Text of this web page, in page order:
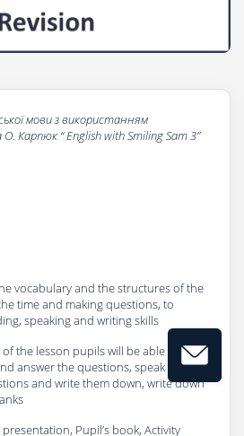
мови з використанням
О. Карпюк “EnglishwithSmiling Sam 3”
vocabulary and the structures of the
time and making questions, to
speaking and writing skills
the lesson pupils will be able to say
answer the questions, speak about
and write them down, write down
Pupil’s book, Activity